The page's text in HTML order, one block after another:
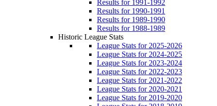
Results for 1991-1992
Results for 1990-1991
Results for 1989-1990
Results for 1988-1989
Historic League Stats
League Stats for 2025-2026
League Stats for 2024-2025
League Stats for 2023-2024
League Stats for 2022-2023
League Stats for 2021-2022
League Stats for 2020-2021
League Stats for 2019-2020